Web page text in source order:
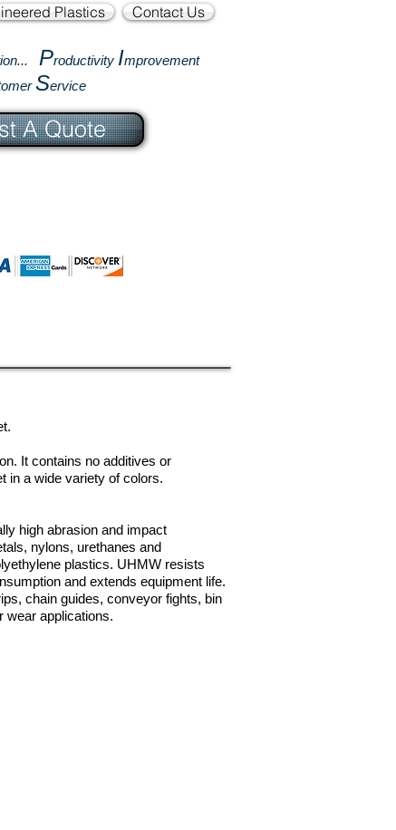
Plastics Contact Us
Productivity Improvement
Service
A Quote
It contains no additives or
in a wide variety of colors.
high abrasion and impact
nylons, urethanes and
plastics. UHMW resists
and extends equipment life.
chain guides, conveyor fights, bin
wear applications.